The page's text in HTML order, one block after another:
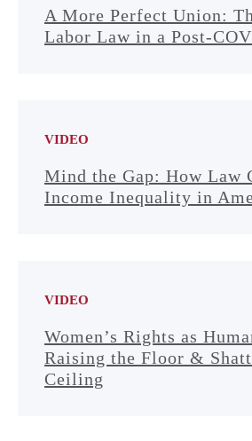
A More Perfect Union:
Labor Law in a Post-
VIDEO
Mind the Gap: How Law
Income Inequality in
VIDEO
Women’s Rights as
Raising the Floor &
Ceiling